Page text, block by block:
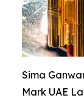
Sima
Mark UAE